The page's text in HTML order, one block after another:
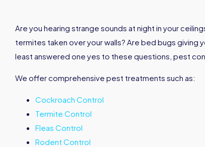
Are you hearing strange sounds at night in your
termites taken over your walls? Are bed bugs giving
least answered one yes to these questions, pest
We offer comprehensive pest treatments such as:
Cockroach Control
Termite Control
Fleas Control
Rodent Control